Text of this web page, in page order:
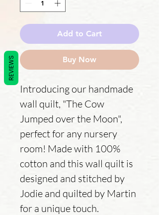
Add to Cart
Buy Now
Introducing our handmade
wall quilt, "The Cow
Jumped over the Moon",
perfect for any nursery
room! Made with 100%
cotton and this wall quilt is
designed and stitched by
Jodie and quilted by Martin
for a unique touch.
REVIEWS